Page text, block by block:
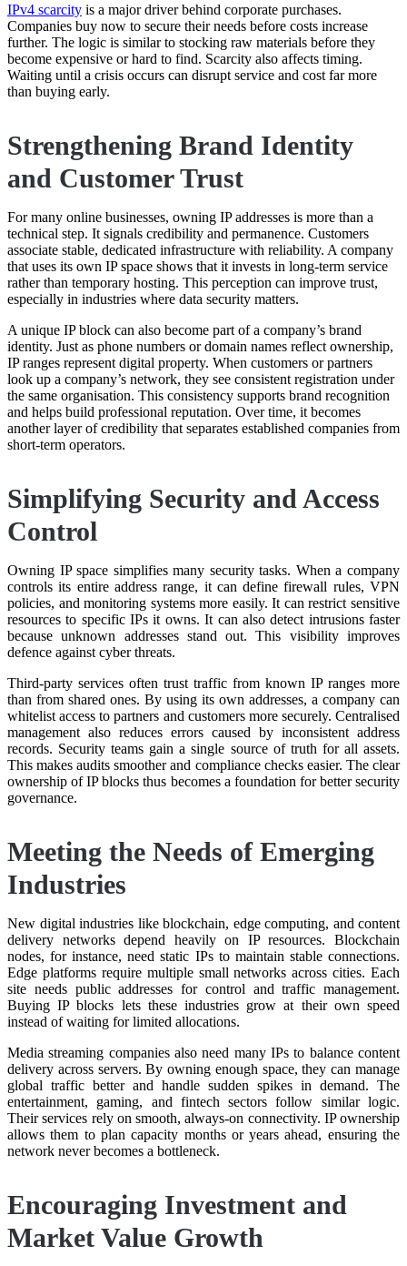
IPv4 scarcity is a major driver behind corporate purchases.
Companies buy now to secure their needs before costs increase
further. The logic is similar to stocking raw materials before they
become expensive or hard to find. Scarcity also affects timing.
Waiting until a crisis occurs can disrupt service and cost far more
than buying early.
Strengthening Brand Identity
and Customer Trust
For many online businesses, owning IP addresses is more than a
technical step. It signals credibility and permanence. Customers
associate stable, dedicated infrastructure with reliability. A company
that uses its own IP space shows that it invests in long-term service
rather than temporary hosting. This perception can improve trust,
especially in industries where data security matters.
A unique IP block can also become part of a company’s brand
identity. Just as phone numbers or domain names reflect ownership,
IP ranges represent digital property. When customers or partners
look up a company’s network, they see consistent registration under
the same organisation. This consistency supports brand recognition
and helps build professional reputation. Over time, it becomes
another layer of credibility that separates established companies from
short-term operators.
Simplifying Security and Access
Control
Owning IP space simplifies many security tasks. When a company
controls its entire address range, it can define firewall rules, VPN
policies, and monitoring systems more easily. It can restrict sensitive
resources to specific IPs it owns. It can also detect intrusions faster
because unknown addresses stand out. This visibility improves
defence against cyber threats.
Third-party services often trust traffic from known IP ranges more
than from shared ones. By using its own addresses, a company can
whitelist access to partners and customers more securely. Centralised
management also reduces errors caused by inconsistent address
records. Security teams gain a single source of truth for all assets.
This makes audits smoother and compliance checks easier. The clear
ownership of IP blocks thus becomes a foundation for better security
governance.
Meeting the Needs of Emerging
Industries
New digital industries like blockchain, edge computing, and content
delivery networks depend heavily on IP resources. Blockchain
nodes, for instance, need static IPs to maintain stable connections.
Edge platforms require multiple small networks across cities. Each
site needs public addresses for control and traffic management.
Buying IP blocks lets these industries grow at their own speed
instead of waiting for limited allocations.
Media streaming companies also need many IPs to balance content
delivery across servers. By owning enough space, they can manage
global traffic better and handle sudden spikes in demand. The
entertainment, gaming, and fintech sectors follow similar logic.
Their services rely on smooth, always-on connectivity. IP ownership
allows them to plan capacity months or years ahead, ensuring the
network never becomes a bottleneck.
Encouraging Investment and
Market Value Growth